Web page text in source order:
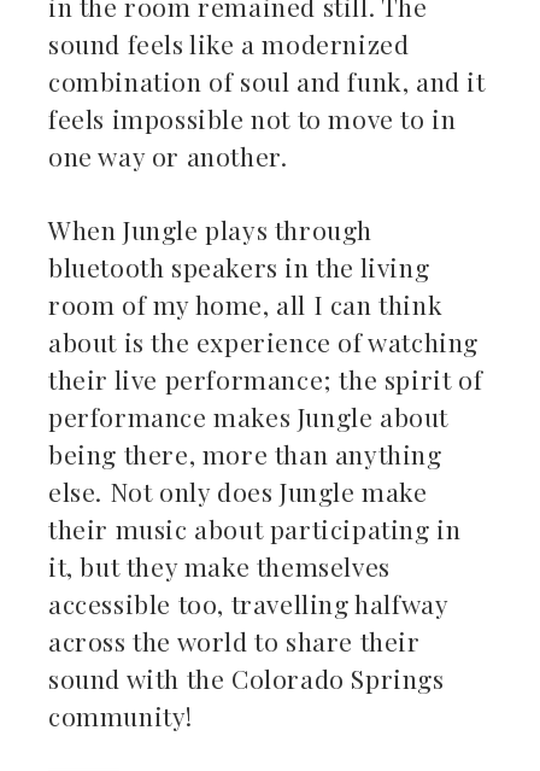
sound feels like a modernized
combination of soul and funk, and it
feels impossible not to move to in
one way or another.
When Jungle plays through
bluetooth speakers in the living
room of my home, all I can think
about is the experience of watching
their live performance; the spirit of
performance makes Jungle about
being there, more than anything
else. Not only does Jungle make
their music about participating in
it, but they make themselves
accessible too, travelling halfway
across the world to share their
sound with the Colorado Springs
community!